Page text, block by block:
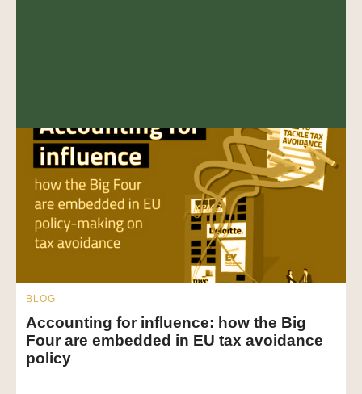
BLOG
Accounting for influence: how the Big
Four are embedded in EU tax avoidance
policy